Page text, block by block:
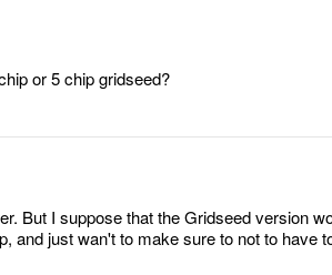
or 5 chip gridseed?
But I suppose that the Gridseed version
and just wan't to make sure to not to have